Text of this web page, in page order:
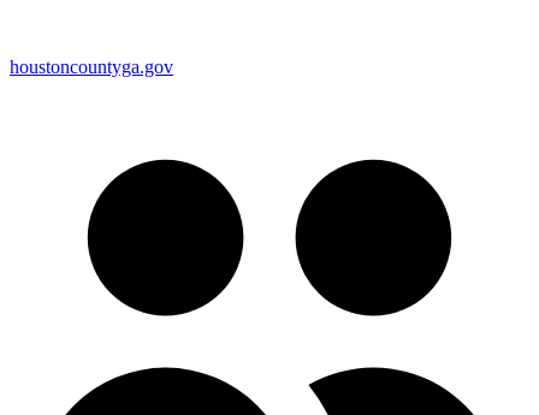
houstoncountyga.gov